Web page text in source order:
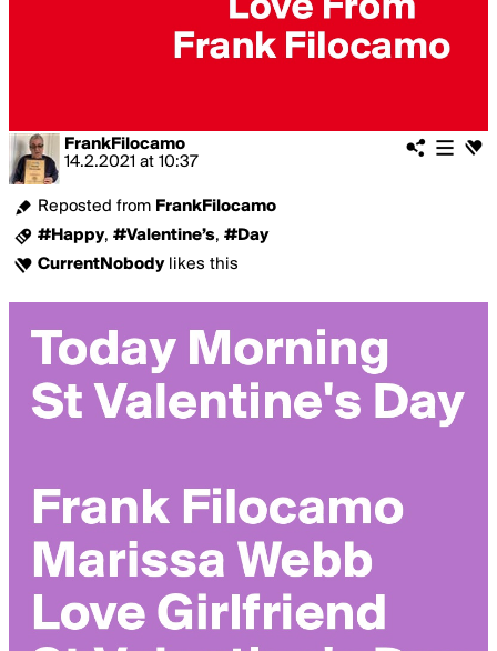
FrankFilocamo
14.2.2021 at 10:37
Reposted from FrankFilocamo
#Happy, #Valentine’s, #Day
CurrentNobodylikes this